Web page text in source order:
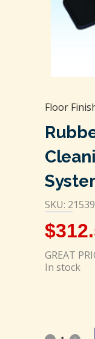
Floor
SKU:
$
GREAT
In stock